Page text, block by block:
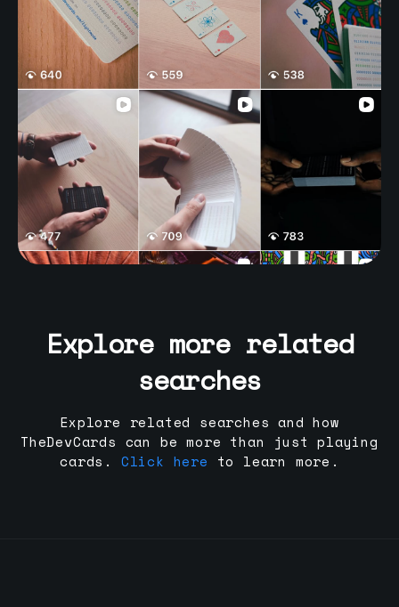
Explore more related
searches
Explore related searches and how
TheDevCards can be more than just playing
cards.
Click here to learn more.